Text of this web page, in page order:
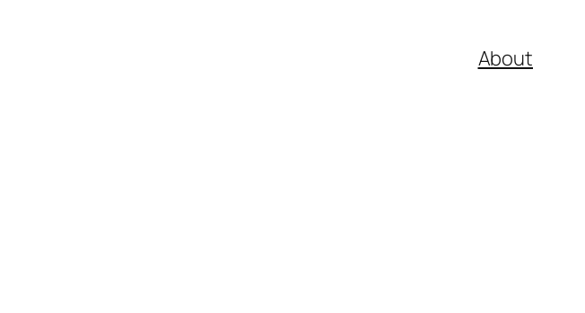
About